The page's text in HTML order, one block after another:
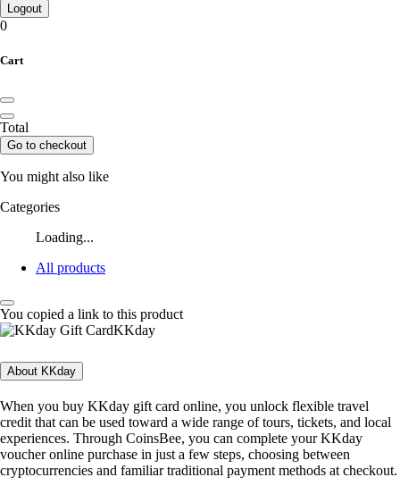
Logout
0
Cart
Total
Go to checkout
You might also like
Categories
Loading...
All products
You copied a link to this product
KKday
About KKday
When you buy KKday gift card online, you unlock flexible travel
credit that can be used toward a wide range of tours, tickets, and local
experiences. Through CoinsBee, you can complete your KKday
voucher online purchase in just a few steps, choosing between
cryptocurrencies and familiar traditional payment methods at checkout.